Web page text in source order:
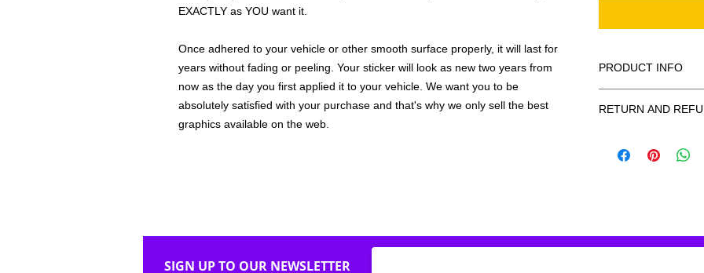
EXACTLY as YOU want it.
Once adhered to your vehicle or other smooth surface properly, it will last for
years without fading or peeling. Your sticker will look as new two years from
now as the day you first applied it to your vehicle. We want you to be
absolutely satisfied with your purchase and that's why we only sell the best
graphics available on the web.
PRODUCT INFO
smooth surface by
in the special
for outside of
in ANY color
describe in exact
RETURN AND
or exchanges can
decal is damaged in
one right out to you
SIGN UP TO OUR NEWSLETTER